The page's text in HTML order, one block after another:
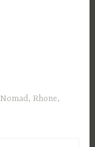
Nomad, Rhone,